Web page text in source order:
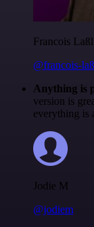
Francois Laßl
@francois-
Anything is
version is
everything is
Jodie M
@jodiem